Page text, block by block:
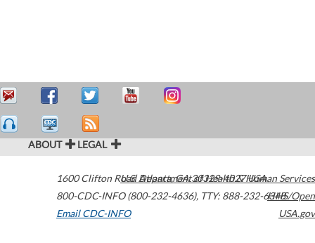
ABOUT LEGAL
1600 Clifton Road Atlanta,GA30329-4027USA
800-CDC-INFO (800-232-4636), TTY: 888-232-6348
Email CDC-INFO
U.S. Department of Health & Human Services
HHS/Open
USA.gov